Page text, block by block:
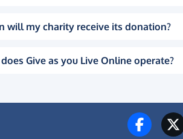
will my charity receive its donation?
Give as you Live Online operate?